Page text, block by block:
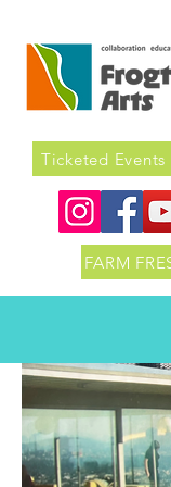
Ticketed Events
FARM